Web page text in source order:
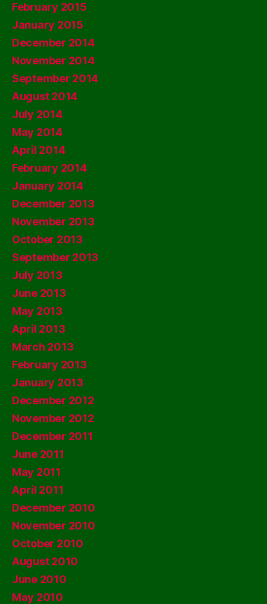
February 2015
January 2015
December 2014
November 2014
September 2014
August 2014
July 2014
May 2014
April 2014
February 2014
January 2014
December 2013
November 2013
October 2013
September 2013
July 2013
June 2013
May 2013
April 2013
March 2013
February 2013
January 2013
December 2012
November 2012
December 2011
June 2011
May 2011
April 2011
December 2010
November 2010
October 2010
August 2010
June 2010
May 2010